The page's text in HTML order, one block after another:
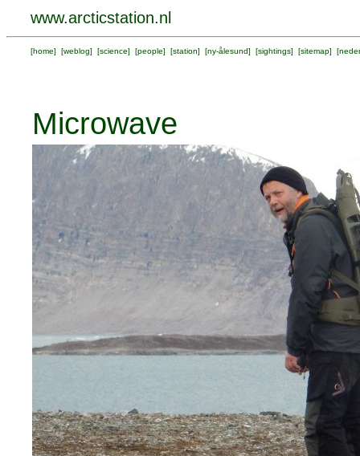
www.arcticstation.nl
[home] [weblog] [science] [people] [station] [ny-ålesund] [sightings] [sitemap] [
Microwave